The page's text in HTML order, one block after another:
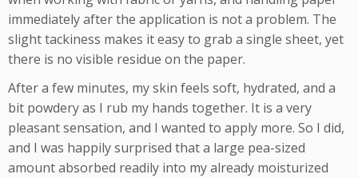
immediately after the application is not a problem. The
slight tackiness makes it easy to grab a single sheet, yet
there is no visible residue on the paper.
After a few minutes, my skin feels soft, hydrated, and a
bit powdery as I rub my hands together. It is a very
pleasant sensation, and I wanted to apply more. So I did,
and I was happily surprised that a large pea-sized
amount absorbed readily into my already moisturized